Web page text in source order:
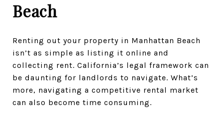
Beach
Renting out your property in Manhattan Beach
isn’t as simple as listing it online and
collecting rent. California’s legal framework can
be daunting for landlords to navigate. What’s
more, navigating a competitive rental market
can also become time consuming.